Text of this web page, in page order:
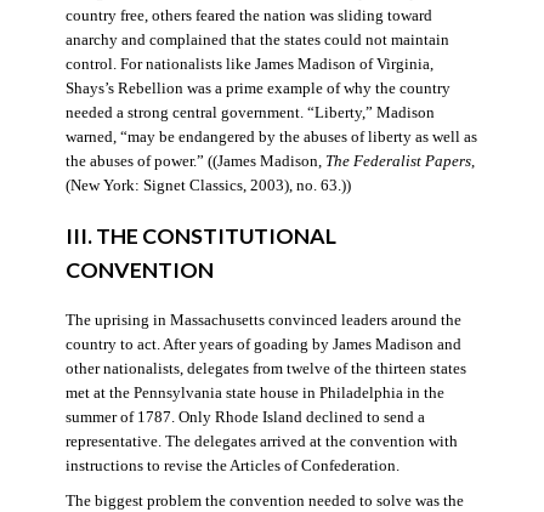
country free, others feared the nation was sliding toward
anarchy and complained that the states could not maintain
control. For nationalists like James Madison of Virginia,
Shays’s Rebellion was a prime example of why the country
needed a strong central government. “Liberty,” Madison
warned, “may be endangered by the abuses of liberty as well as
the abuses of power.” ((James Madison, The Federalist Papers,
(New York: Signet Classics, 2003), no. 63.))
III. THE CONSTITUTIONAL
CONVENTION
The uprising in Massachusetts convinced leaders around the
country to act. After years of goading by James Madison and
other nationalists, delegates from twelve of the thirteen states
met at the Pennsylvania state house in Philadelphia in the
summer of 1787. Only Rhode Island declined to send a
representative. The delegates arrived at the convention with
instructions to revise the Articles of Confederation.
The biggest problem the convention needed to solve was the